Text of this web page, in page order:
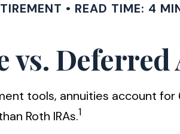
READ TIME: 4
vs.
tools, annuities account
Roth IRAs.1